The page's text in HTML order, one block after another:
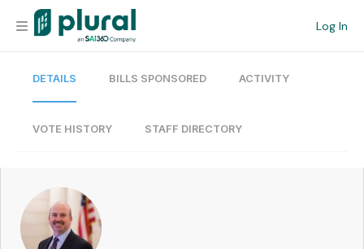
Log In
Organization
DETAILS BILLS SPONSORED ACTIVITY
VOTE HISTORY STAFF DIRECTORY